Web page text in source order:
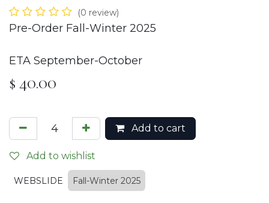
(0 review)
Pre-Order Fall-Winter 2025
ETA September-October
$ 40.00
Add to cart
Add to wishlist
WEBSLIDE Fall-Winter 2025